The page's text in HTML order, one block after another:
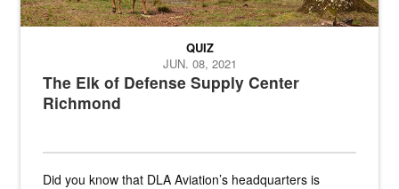
The Elk of Defense Supply Center
Richmond
QUIZ
JUN. 08, 2021
Did you know that DLA Aviation’s headquarters is